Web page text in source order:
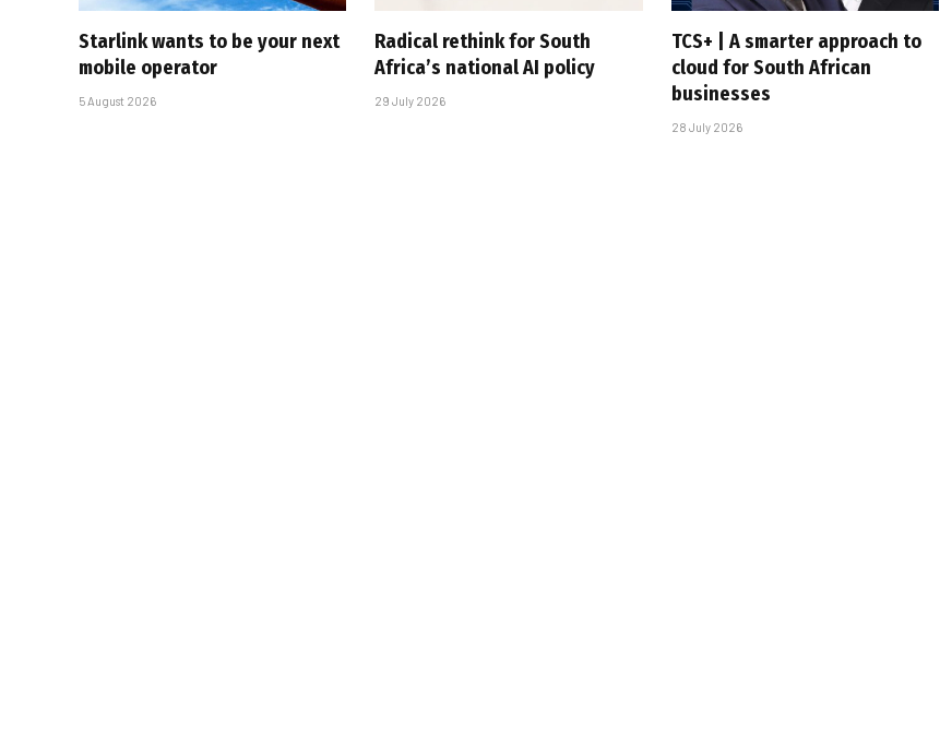
Starlink wants to be your next
mobile operator
5 August 2026
Radical rethink for South
Africa’s national AI policy
29 July 2026
TCS+ | A smarter approach to
cloud for South African
businesses
28 July 2026